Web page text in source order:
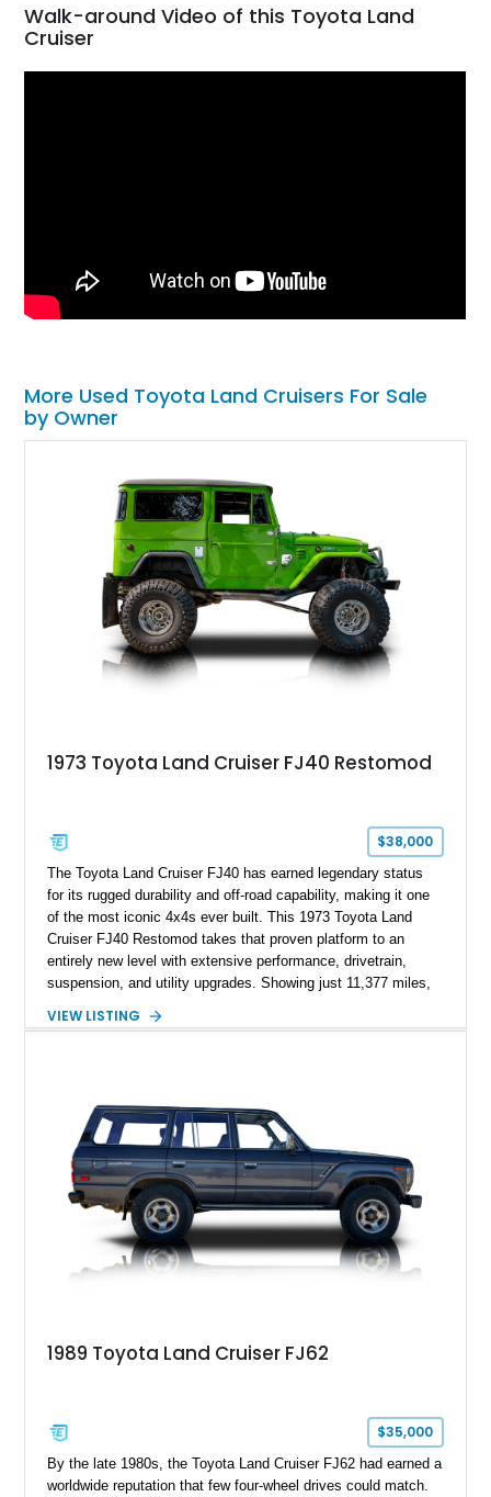
Walk-around Video of this Toyota Land
Cruiser
More Used Toyota Land Cruisers For Sale
by Owner
1973 Toyota Land Cruiser FJ40 Restomod
$38,000
The Toyota Land Cruiser FJ40 has earned legendary status
for its rugged durability and off-road capability, making it one
of the most iconic 4x4s ever built. This 1973 Toyota Land
Cruiser FJ40 Restomod takes that proven platform to an
entirely new level with extensive performance, drivetrain,
suspension, and utility upgrades. Showing just 11,377 miles,
interior and replaces its original powertrain with a Chevrolet
upgrades, this FJ40 is equally at home conquering challenging
trails or turning heads at any automotive event.
VIEW LISTING
1989 Toyota Land Cruiser FJ62
$35,000
By the late 1980s, the Toyota Land Cruiser FJ62 had earned a
worldwide reputation that few four-wheel drives could match.